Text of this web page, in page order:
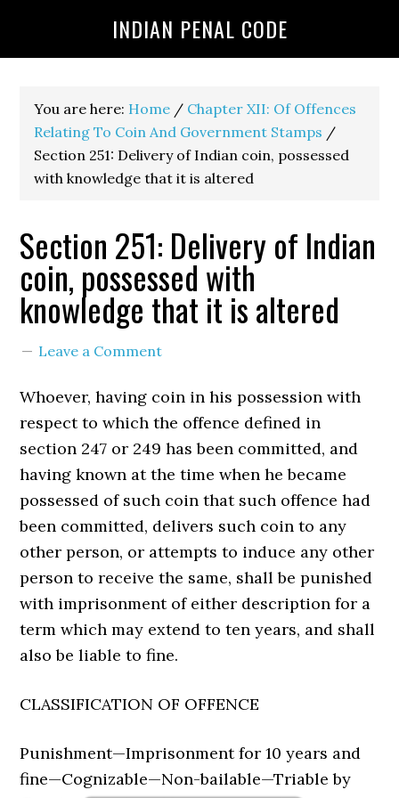
INDIAN PENAL CODE
You are here: Home / Chapter XII: Of Offences
Relating To Coin And Government Stamps /
Section 251: Delivery of Indian coin, possessed
with knowledge that it is altered
Section 251: Delivery of Indian
coin, possessed with
knowledge that it is altered
Leave a Comment
Whoever, having coin in his possession with
respect to which the offence defined in
section 247 or 249 has been committed, and
having known at the time when he became
possessed of such coin that such offence had
been committed, delivers such coin to any
other person, or attempts to induce any other
person to receive the same, shall be punished
with imprisonment of either description for a
term which may extend to ten years, and shall
also be liable to fine.
CLASSIFICATION OF OFFENCE
Punishment—Imprisonment for 10 years and
fine—Cognizable—Non-bailable—Triable by